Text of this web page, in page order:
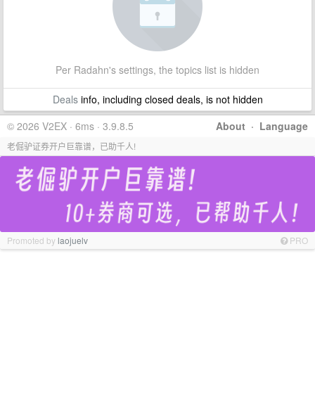
Per Radahn's settings, the topics list is hidden
Dealsinfo, including closed deals, is not hidden
About · Language
© 2026 V2EX · 6ms · 3.9.8.5
老倔驴证券开户巨靠谱，已助千人!
Promoted bylaojuelv PRO